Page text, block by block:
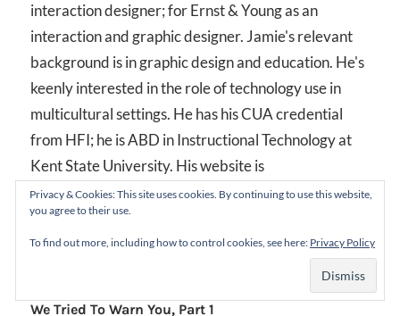
interaction designer; for Ernst & Young as an
interaction and graphic designer. Jamie's relevant
background is in graphic design and education. He's
keenly interested in the role of technology use in
multicultural settings. He has his CUA credential
from HFI; he is ABD in Instructional Technology at
Kent State University. His website is
www.jamieowen.info.
Post
We Tried To Warn You, Part 1
Privacy & Cookies: This site uses cookies. By continuing to use this website,
you agree to their use.
To find out more, including how to control cookies, see here: Privacy Policy